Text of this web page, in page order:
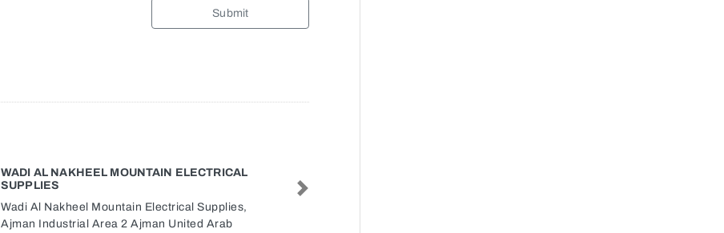
Submit
WADI AL NAKHEEL MOUNTAIN ELECTRICAL
SUPPLIES
Wadi Al Nakheel Mountain Electrical Supplies,
Ajman Industrial Area 2 Ajman United Arab
Next